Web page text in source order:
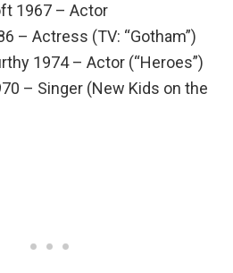
1967 – Actor
– Actress (TV: “Gotham”)
1974 – Actor (“Heroes”)
– Singer (New Kids on the